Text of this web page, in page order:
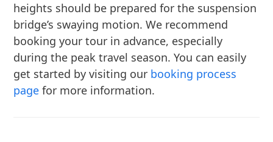
heights should be prepared for the suspension
bridge’s swaying motion. We recommend
booking your tour in advance, especially
during the peak travel season. You can easily
get started by visiting our booking process
page for more information.